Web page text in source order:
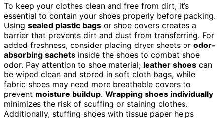
To keep your clothes clean and free from dirt, it’s
essential to contain your shoes properly before packing.
Using sealed plastic bags or shoe covers creates a
barrier that prevents dirt and dust from transferring. For
added freshness, consider placing dryer sheets or odor-
absorbing sachets inside the shoes to combat shoe
odor. Pay attention to shoe material; leather shoes can
be wiped clean and stored in soft cloth bags, while
fabric shoes may need more breathable covers to
prevent moisture buildup. Wrapping shoes individually
minimizes the risk of scuffing or staining clothes.
Additionally, stuffing shoes with tissue paper helps